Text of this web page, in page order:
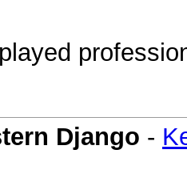
Django -